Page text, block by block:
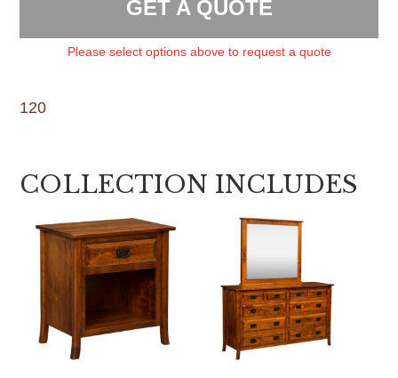
GET A QUOTE
Please select options above to request a quote
120
COLLECTION INCLUDES